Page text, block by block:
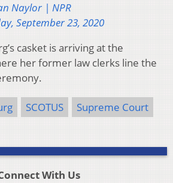
Naylor | NPR
September 23, 2020
casket is arriving at the
her former law clerks line the
SCOTUS Supreme Court
With Us